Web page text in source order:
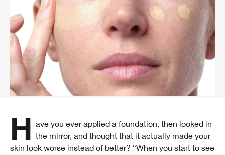
Have you ever applied a foundation, then looked in the mirror, and thought that it actually made your
skin look worse instead of better? “When you start to see